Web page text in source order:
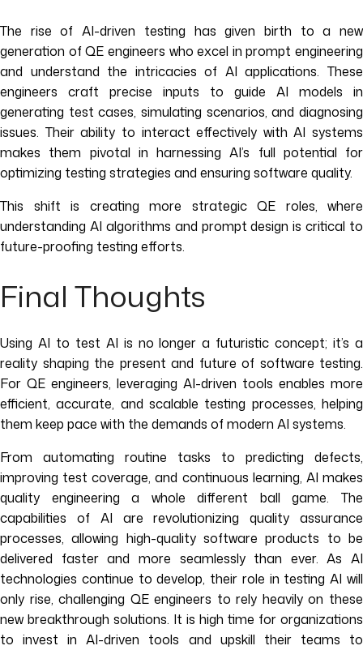
The rise of AI-driven testing has given birth to a new
generation of QE engineers who excel in prompt engineering
and understand the intricacies of AI applications. These
engineers craft precise inputs to guide AI models in
generating test cases, simulating scenarios, and diagnosing
issues. Their ability to interact effectively with AI systems
makes them pivotal in harnessing AI’s full potential for
optimizing testing strategies and ensuring software quality.
This shift is creating more strategic QE roles, where
understanding AI algorithms and prompt design is critical to
future-proofing testing efforts.
Final Thoughts
Using AI to test AI is no longer a futuristic concept; it’s a
reality shaping the present and future of software testing.
For QE engineers, leveraging AI-driven tools enables more
efficient, accurate, and scalable testing processes, helping
them keep pace with the demands of modern AI systems.
From automating routine tasks to predicting defects,
improving test coverage, and continuous learning, AI makes
quality engineering a whole different ball game. The
capabilities of AI are revolutionizing quality assurance
processes, allowing high-quality software products to be
delivered faster and more seamlessly than ever. As AI
technologies continue to develop, their role in testing AI will
only rise, challenging QE engineers to rely heavily on these
new breakthrough solutions. It is high time for organizations
to invest in AI-driven tools and upskill their teams to